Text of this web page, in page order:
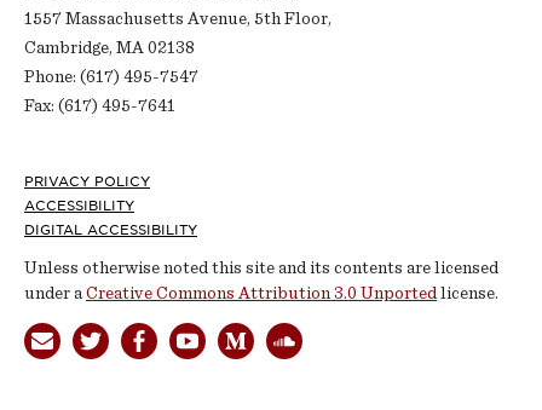
1557 Massachusetts Avenue, 5th Floor,
Cambridge, MA 02138
Phone: (617) 495-7547
Fax: (617) 495-7641
Footer
PRIVACY POLICY
ACCESSIBILITY
DIGITAL ACCESSIBILITY
Unless otherwise noted this site and its contents are licensed
under aCreative Commons Attribution 3.0 Unported license.